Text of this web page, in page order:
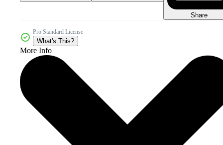
Share
Pro Standard License
What's This?
More Info